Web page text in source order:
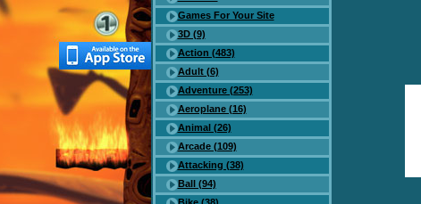
Games For Your Site
3D (9)
Action (483)
Adult (6)
Adventure (253)
Aeroplane (16)
Animal (26)
Arcade (109)
Attacking (38)
Ball (94)